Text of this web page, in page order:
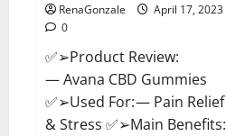
Buy?
RenaGonzale
April 17, 2023
0
✅➢Product Review:
— Avana CBD Gummies
✅➢Used For: — Pain Relief
& Stress ✅➢Main Benefits: